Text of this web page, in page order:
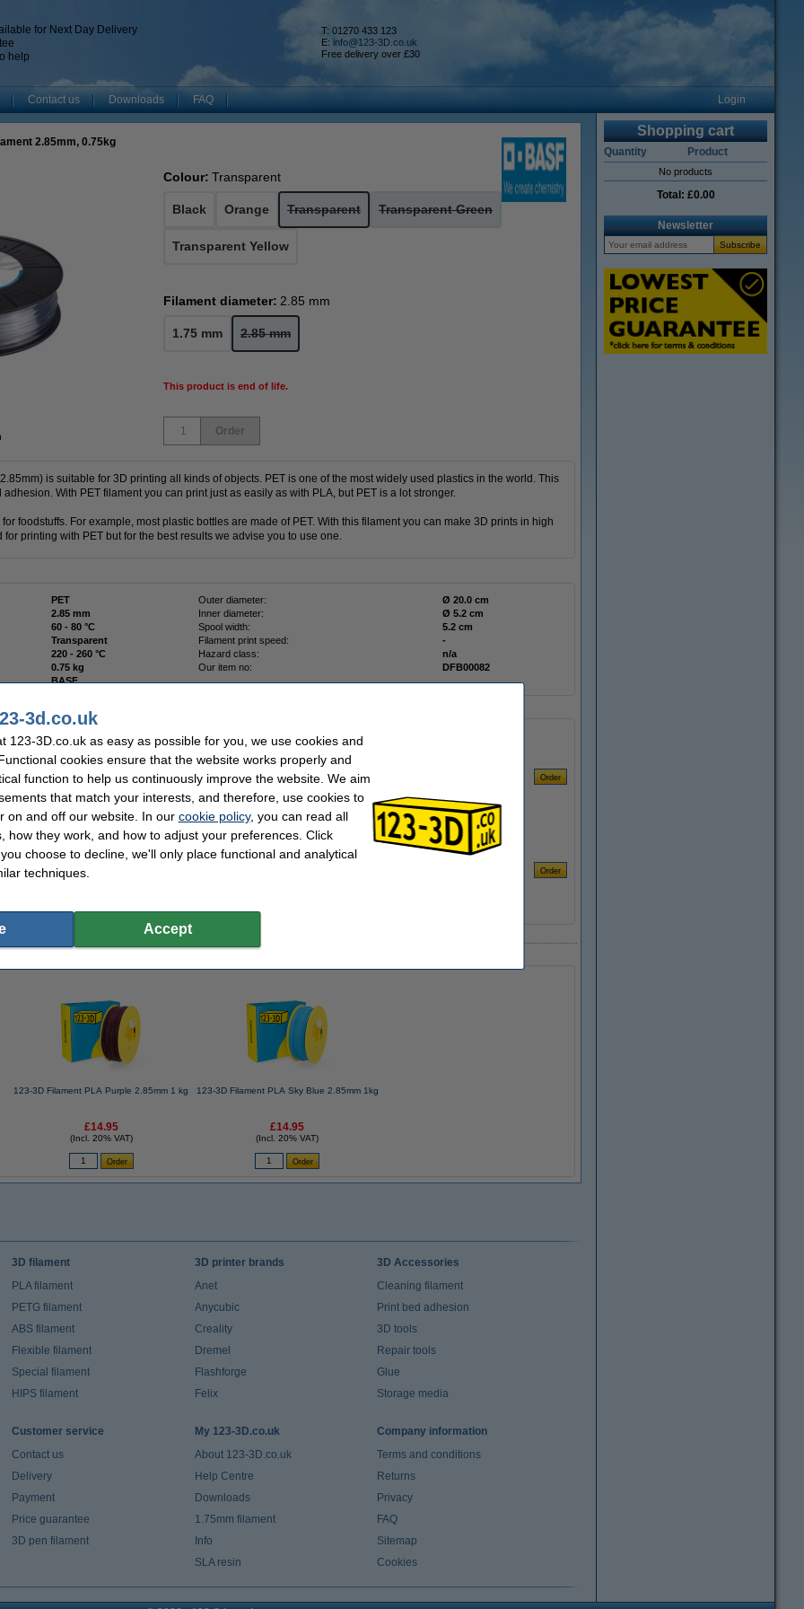
for Next Day Delivery
help
T: 01270 433 123
E: info@123-3D.co.uk
Free delivery over £30
Contact us Downloads FAQ Login
2.85mm, 0.75kg
Colour: Transparent
Black Orange Transparent Transparent Green
Transparent Yellow
Filament diameter: 2.85 mm
1.75 mm 2.85 mm
This product is end of life.
Order
is suitable for 3D printing all kinds of objects. PET is one of the most widely used plastics in the world. This
With PET filament you can print just as easily as with PLA, but PET is a lot stronger.
foodstuffs. For example, most plastic bottles are made of PET. With this filament you can make 3D prints in high
printing with PET but for the best results we advise you to use one.
PET Outer diameter:
Ø 20.0 cm
2.85 mm Inner diameter:
Ø 5.2 cm
60 - 80 °C Spool width:
5.2 cm
Transparent Filament print speed:
-
220 - 260 °C Hazard class:
n/a
0.75 kg Our item no:
DFB00082
BASF
spray, 100ml
often chose these too!
123-3D Filament PLA Purple 2.85mm 1 kg
£14.95
(Incl. 20% VAT)
123-3D Filament PLA Sky Blue 2.85mm 1kg
£14.95
(Incl. 20% VAT)
Shopping cart
Quantity Product
No products
Total: £0.00
Newsletter
3D filament
PLA filament
PETG filament
ABS filament
Flexible filament
Special filament
HIPS filament
3D printer brands
Anet
Anycubic
Creality
Dremel
Flashforge
Felix
3D Accessories
Cleaning filament
Print bed adhesion
3D tools
Repair tools
Glue
Storage media
Customer service
Contact us
Delivery
Payment
Price guarantee
3D pen filament
My 123-3D.co.uk
About 123-3D.co.uk
Help Centre
Downloads
1.75mm filament
Info
SLA resin
Company information
Terms and conditions
Returns
Privacy
FAQ
Sitemap
Cookies
3d.co.uk
123-3D.co.uk as easy as possible for you, we use cookies and
cookies ensure that the website works properly and
function to help us continuously improve the website. We aim
that match your interests, and therefore, use cookies to
on and off our website. In our cookie policy, you can read all
how they work, and how to adjust your preferences. Click
choose to decline, we'll only place functional and analytical
techniques.
Accept